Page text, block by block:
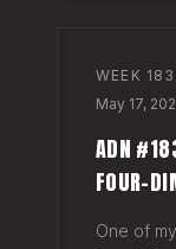
WEEK 183
May 17,
ADN
FOUR-
One of